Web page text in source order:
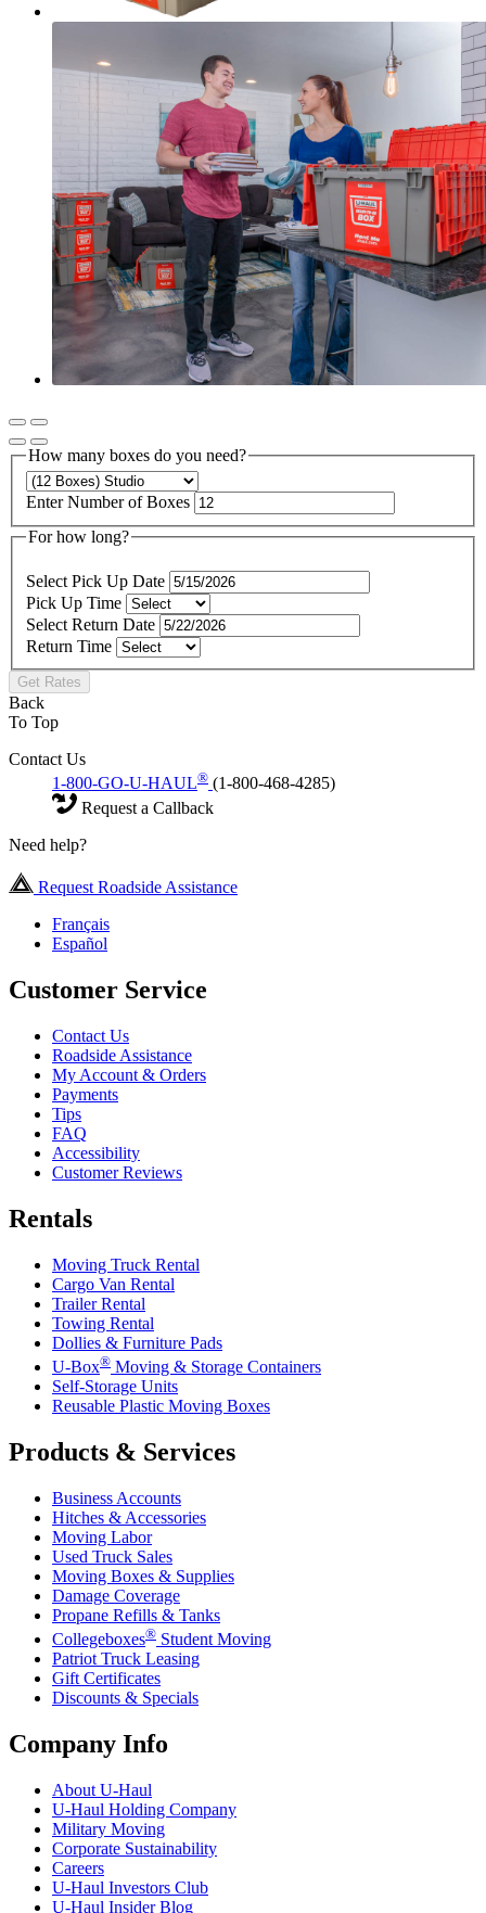
How many boxes do you need?
Enter Number of Boxes
For how long?
Select Pick Up Date
Pick Up Time
Select Return Date
Return Time
Get Rates
Back
To Top
Contact Us
1-800-GO-U-HAUL® (1-800-468-4285)
Request a Callback
Need help?
Request Roadside Assistance
Français
Español
Customer Service
Contact Us
Roadside Assistance
My Account & Orders
Payments
Tips
FAQ
Accessibility
Customer Reviews
Rentals
Moving Truck Rental
Cargo Van Rental
Trailer Rental
Towing Rental
Dollies & Furniture Pads
U-Box® Moving & Storage Containers
Self-Storage Units
Reusable Plastic Moving Boxes
Products & Services
Business Accounts
Hitches & Accessories
Moving Labor
Used Truck Sales
Moving Boxes & Supplies
Damage Coverage
Propane Refills & Tanks
Collegeboxes® Student Moving
Patriot Truck Leasing
Gift Certificates
Discounts & Specials
Company Info
About U-Haul
U-Haul Holding Company
Military Moving
Corporate Sustainability
Careers
U-Haul Investors Club
U-Haul Insider Blog